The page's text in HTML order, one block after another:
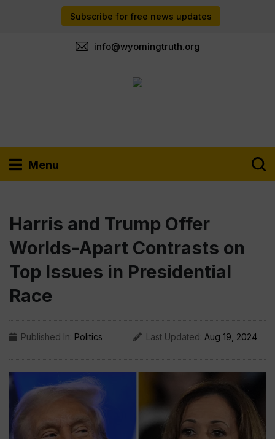
Subscribe for free news updates
info@wyomingtruth.org
Menu
Harris and Trump Offer
Worlds-Apart Contrasts on
Top Issues in Presidential
Race
Published In: Politics Last Updated: Aug 19, 2024